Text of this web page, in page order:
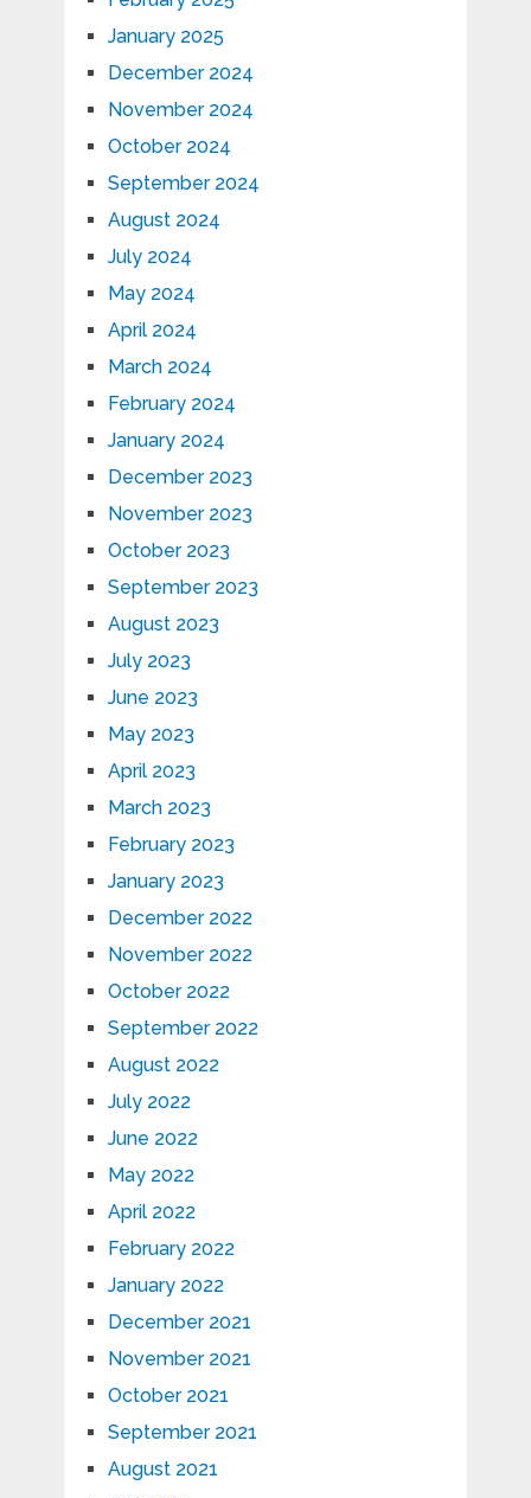
January 2025
December 2024
November 2024
October 2024
September 2024
August 2024
July 2024
May 2024
April 2024
March 2024
February 2024
January 2024
December 2023
November 2023
October 2023
September 2023
August 2023
July 2023
June 2023
May 2023
April 2023
March 2023
February 2023
January 2023
December 2022
November 2022
October 2022
September 2022
August 2022
July 2022
June 2022
May 2022
April 2022
February 2022
January 2022
December 2021
November 2021
October 2021
September 2021
August 2021